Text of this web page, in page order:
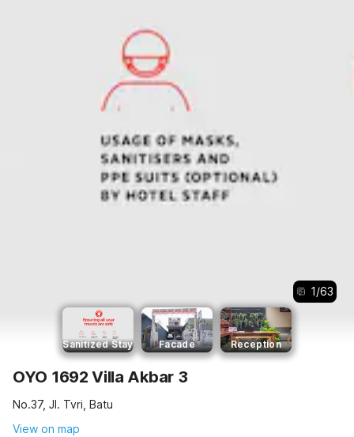
1/63
Sanitized Stay Facade Reception
OYO 1692 Villa Akbar 3
No.37, Jl. Tvri, Batu
View on map